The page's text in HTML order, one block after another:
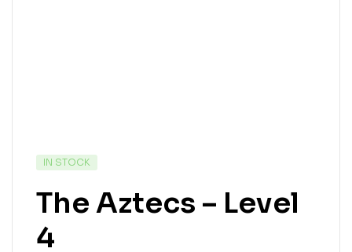
IN STOCK
The Aztecs – Level
4